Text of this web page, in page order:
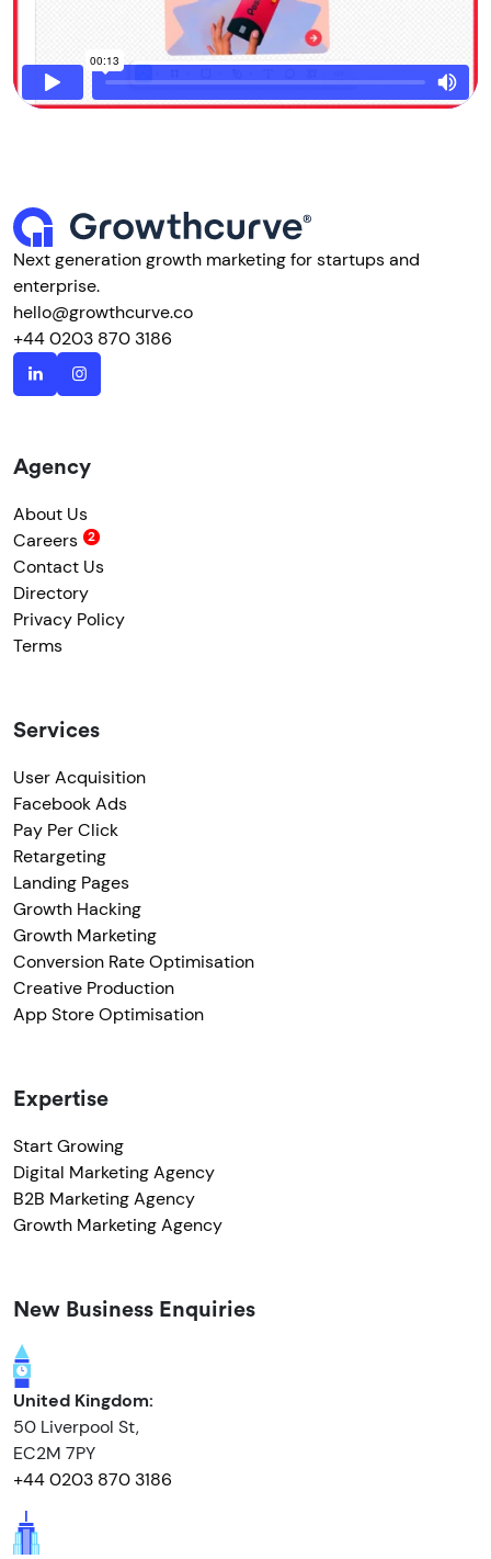
Next generation growth marketing for startups and
enterprise.
hello@growthcurve.co
+44 0203 870 3186
Agency
About Us
Careers
Contact Us
Directory
Privacy Policy
Terms
Services
User Acquisition
Facebook Ads
Pay Per Click
Retargeting
Landing Pages
Growth Hacking
Growth Marketing
Conversion Rate Optimisation
Creative Production
App Store Optimisation
Expertise
Start Growing
Digital Marketing Agency
B2B Marketing Agency
Growth Marketing Agency
New Business Enquiries
United Kingdom:
50 Liverpool St,
EC2M 7PY
+44 0203 870 3186